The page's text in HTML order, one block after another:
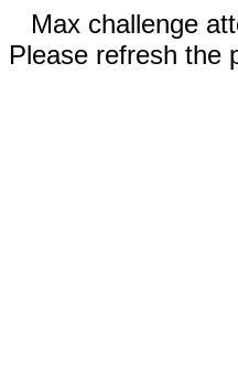
Max challenge
Please refresh the